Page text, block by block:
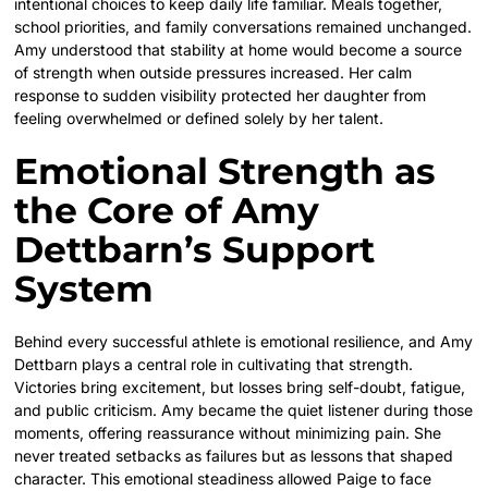
intentional choices to keep daily life familiar. Meals together,
school priorities, and family conversations remained unchanged.
Amy understood that stability at home would become a source
of strength when outside pressures increased. Her calm
response to sudden visibility protected her daughter from
feeling overwhelmed or defined solely by her talent.
Emotional Strength as
the Core of Amy
Dettbarn’s Support
System
Behind every successful athlete is emotional resilience, and Amy
Dettbarn plays a central role in cultivating that strength.
Victories bring excitement, but losses bring self-doubt, fatigue,
and public criticism. Amy became the quiet listener during those
moments, offering reassurance without minimizing pain. She
never treated setbacks as failures but as lessons that shaped
character. This emotional steadiness allowed Paige to face